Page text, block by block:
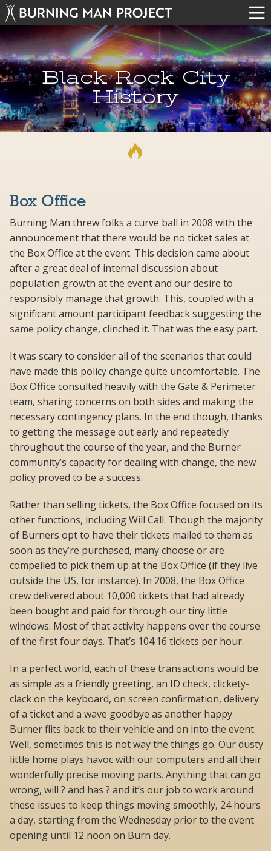
Black Rock City
History
Box Office
Burning Man threw folks a curve ball in 2008 with the
announcement that there would be no ticket sales at
the Box Office at the event. This decision came about
after a great deal of internal discussion about
population growth at the event and our desire to
responsibly manage that growth. This, coupled with a
significant amount participant feedback suggesting the
same policy change, clinched it. That was the easy part.
It was scary to consider all of the scenarios that could
have made this policy change quite uncomfortable. The
Box Office consulted heavily with the Gate & Perimeter
team, sharing concerns on both sides and making the
necessary contingency plans. In the end though, thanks
to getting the message out early and repeatedly
throughout the course of the year, and the Burner
community’s capacity for dealing with change, the new
policy proved to be a success.
Rather than selling tickets, the Box Office focused on its
other functions, including Will Call. Though the majority
of Burners opt to have their tickets mailed to them as
soon as they’re purchased, many choose or are
compelled to pick them up at the Box Office (if they live
outside the US, for instance). In 2008, the Box Office
crew delivered about 10,000 tickets that had already
been bought and paid for through our tiny little
windows. Most of that activity happens over the course
of the first four days. That’s 104.16 tickets per hour.
In a perfect world, each of these transactions would be
as simple as a friendly greeting, an ID check, clickety-
clack on the keyboard, on screen confirmation, delivery
of a ticket and a wave goodbye as another happy
Burner flits back to their vehicle and on into the event.
Well, sometimes this is not way the things go. Our dusty
little home plays havoc with our computers and all their
wonderfully precise moving parts. Anything that can go
wrong, will ? and has ? and it’s our job to work around
these issues to keep things moving smoothly, 24 hours
a day, starting from the Wednesday prior to the event
opening until 12 noon on Burn day.